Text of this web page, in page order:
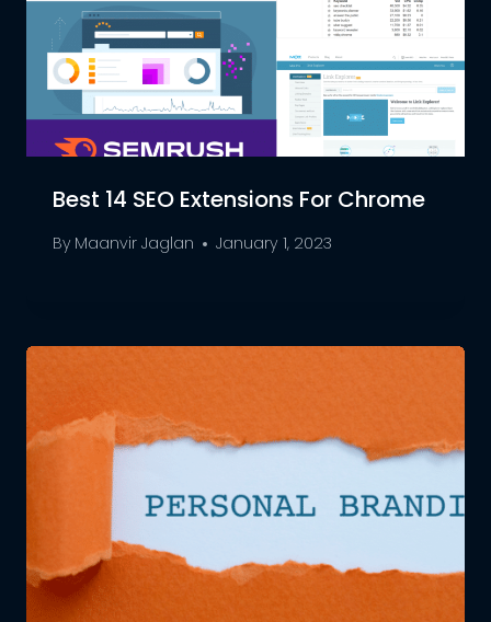
Best 14 SEO Extensions For Chrome
By Maanvir Jaglan January 1, 2023